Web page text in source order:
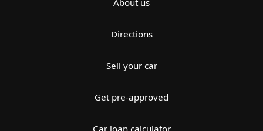
About us
Directions
Sell your car
Get pre-approved